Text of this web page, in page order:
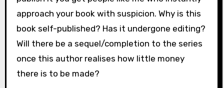
approach your book with suspicion. Why is this
book self-published? Has it undergone editing?
Will there be a sequel/completion to the series
once this author realises how little money
there is to be made?